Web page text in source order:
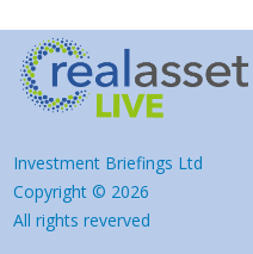
Investment Briefings Ltd
Copyright © 2026
All rights reverved